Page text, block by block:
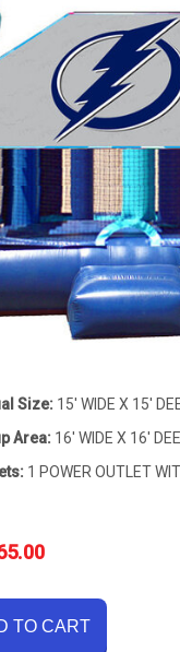
Size: 15' WIDE X 15'
Area: 16' WIDE X 16'
1 POWER OUTLET
TO CART